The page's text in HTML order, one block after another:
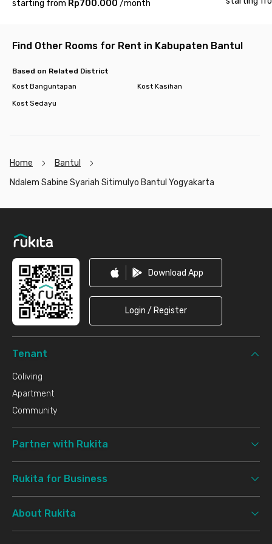
starting from Rp700.000 /month
Find Other Rooms for Rent in Kabupaten Bantul
Based on Related District
Kost Banguntapan
Kost Kasihan
Kost Sedayu
Home
Bantul
Ndalem Sabine Syariah Sitimulyo Bantul Yogyakarta
Download App
Login / Register
Tenant
Coliving
Apartment
Community
Partner with Rukita
Rukita for Business
About Rukita